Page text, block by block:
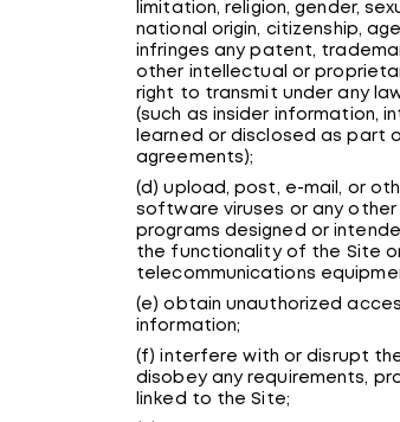
limitation, religion, gender,
national origin, citizenship,
infringes any patent,
other intellectual or
right to transmit under any
(such as insider information,
learned or disclosed as part
agreements);
(d) upload, post, e-mail, or
software viruses or any
programs designed or
the functionality of the Site
telecommunications
(e) obtain unauthorized
information;
(f) interfere with or disrupt
disobey any requirements,
linked to the Site;